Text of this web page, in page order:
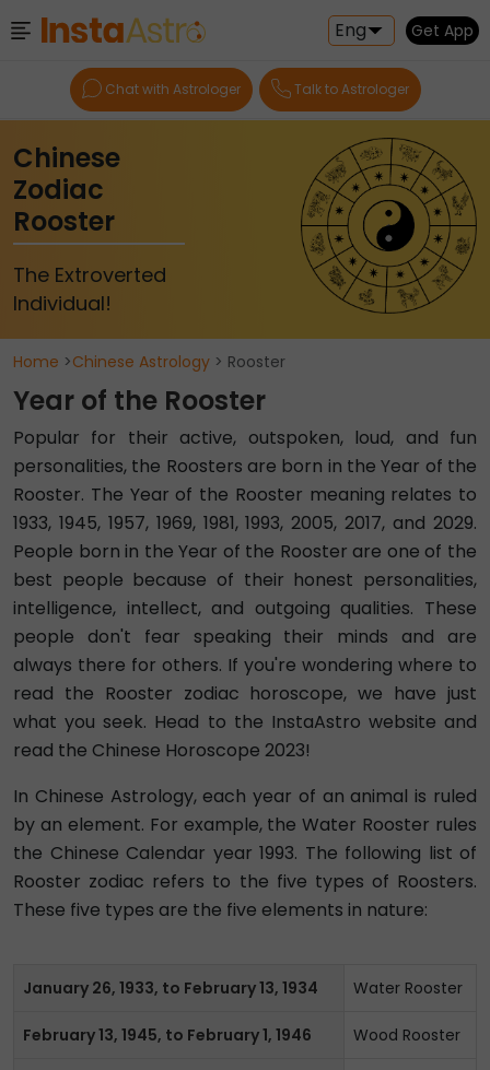
Eng Get App
Chat with Astrologer Talk to Astrologer
Chinese
Zodiac
Rooster
The Extroverted
Individual!
Home >Chinese Astrology > Rooster
Year of the Rooster
Popular for their active, outspoken, loud, and fun
personalities, the Roosters are born in the Year of the
Rooster. The Year of the Rooster meaning relates to
1933, 1945, 1957, 1969, 1981, 1993, 2005, 2017, and 2029.
People born in the Year of the Rooster are one of the
best people because of their honest personalities,
intelligence, intellect, and outgoing qualities. These
people don't fear speaking their minds and are
always there for others. If you're wondering where to
read the Rooster zodiac horoscope, we have just
what you seek. Head to the InstaAstro website and
read the Chinese Horoscope 2023!
In Chinese Astrology, each year of an animal is ruled
by an element. For example, the Water Rooster rules
the Chinese Calendar year 1993. The following list of
Rooster zodiac refers to the five types of Roosters.
These five types are the five elements in nature:
January 26, 1933, to February 13, 1934 Water Rooster
February 13, 1945, to February 1, 1946 Wood Rooster